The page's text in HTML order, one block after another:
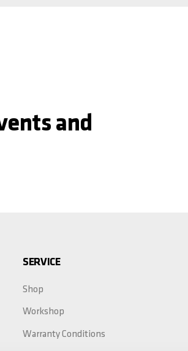
and
SERVICE
Shop
Workshop
Warranty Conditions